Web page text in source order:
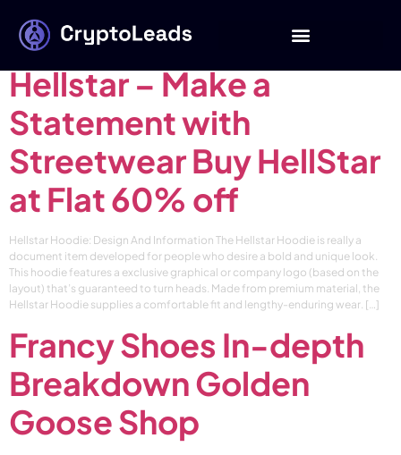
Category:
Hellstar – Make a
Statement with
Streetwear Buy HellStar
at Flat 60% off
Hellstar Hoodie: Design And Information The Hellstar Hoodie is really a
document item developed for people who desire a bold and unique look.
This hoodie features a exclusive graphical or company logo (based on the
layout) that’s guaranteed to turn heads. Made from premium material, the
Hellstar Hoodie supplies a comfortable fit and lengthy-enduring wear. […]
Francy Shoes In-depth
Breakdown Golden
Goose Shop